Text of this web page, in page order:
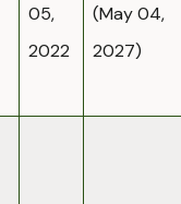
05,
2022
(May 04,
2027)